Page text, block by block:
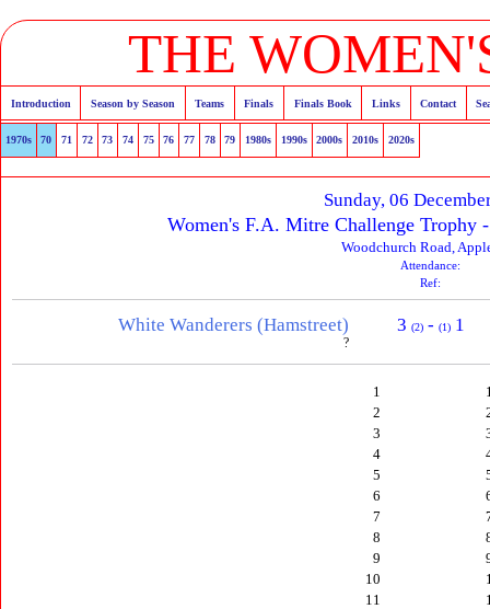
THE
Introduction Season by Season Teams Finals Finals Book Links Contact
1970s 70 71 72 73 74 75 76 77 78 79 1980s 1990s 2000s 2010s 2020s
Sunday, 06
Women's F.A. Mitre Challenge Trophy
Woodchurch Road,
Attendance:
Ref:
White Wanderers (Hamstreet)
?
3(2) -(1) 1
1
2
3
4
5
6
7
8
9
10
11